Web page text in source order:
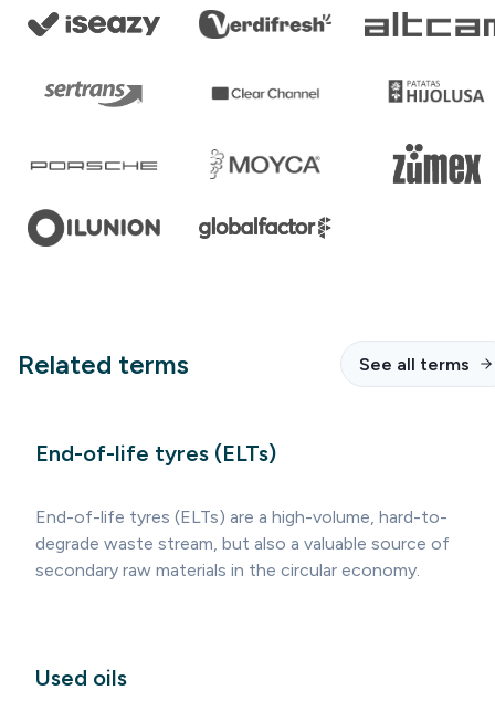
Related terms See all terms
End-of-life tyres (ELTs)
End-of-life tyres (ELTs) are a high-volume, hard-to-
degrade waste stream, but also a valuable source of
secondary raw materials in the circular economy.
Used oils